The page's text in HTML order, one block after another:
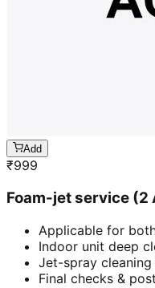
Add
₹999
Foam-jet service (2
Applicable for
Indoor unit deep
Jet-spray
Final checks &